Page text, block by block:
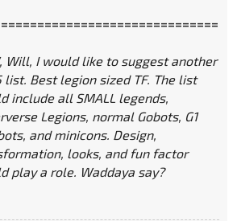
Will, I would like to suggest another
list. Best legion sized TF. The list
include all SMALL legends,
Legions, normal Gobots, G1
and minicons. Design,
looks, and fun factor
play a role. Waddaya say?